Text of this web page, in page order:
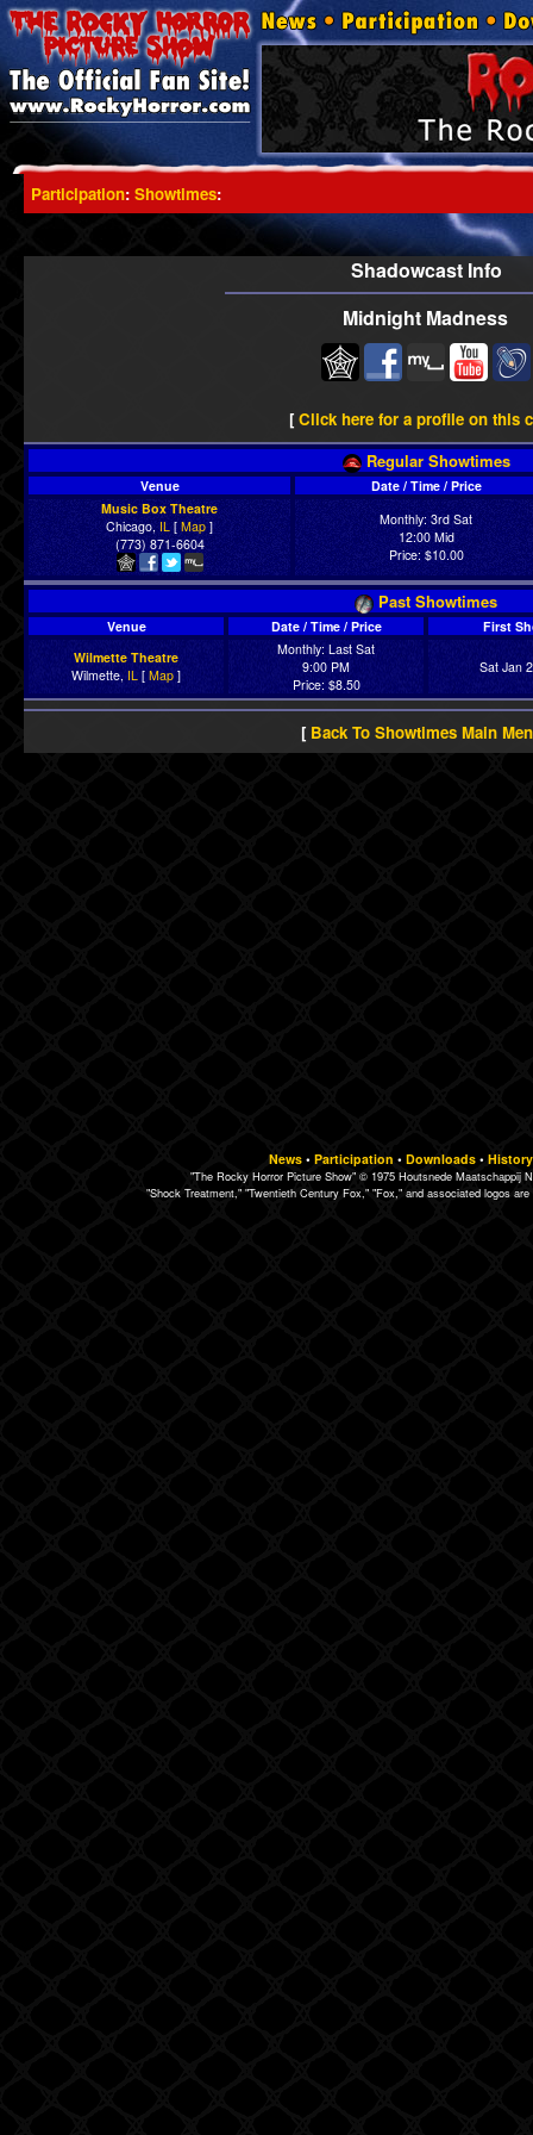
Participation: Showtimes:
Shadowcast Info
Midnight Madness
[ Click here for a profile on this
Regular Showtimes
Venue
Date / Time / Price
Music Box Theatre
Chicago,IL [Map]
(773) 871-6604
Monthly: 3rd Sat
12:00 Mid
Price: $10.00
Past Showtimes
Venue Date / Time / Price
First
Wilmette Theatre
Wilmette, IL [ Map ]
Monthly: Last Sat
9:00 PM
Price: $8.50
Sat Jan
[ Back To Showtimes Main
News• Participation • Downloads• History
"The Rocky Horror Picture Show" © 1975 Houtsnede Maatschappij
"Shock Treatment," "Twentieth Century Fox," "Fox," and associated logos